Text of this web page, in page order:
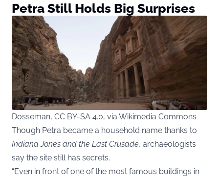
Petra Still Holds Big Surprises
Dosseman, CC BY-SA 4.0, via Wikimedia Commons
Though Petra became a household name thanks to
Indiana Jones and the Last Crusade, archaeologists
say the site still has secrets.
“Even in front of one of the most famous buildings in